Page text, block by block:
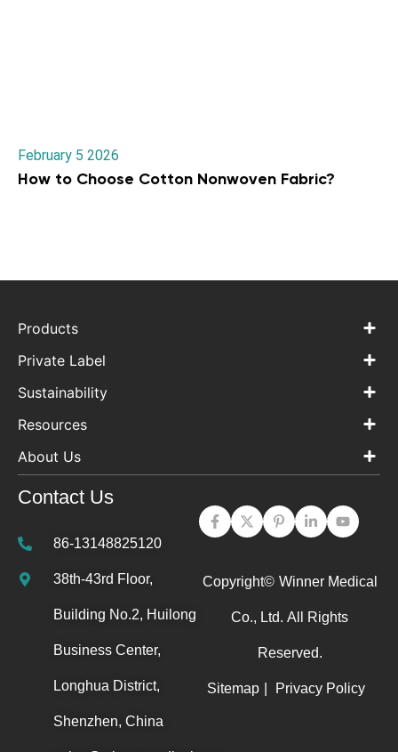
February 5 2026
How to Choose Cotton Nonwoven Fabric?
Products
Private Label
Sustainability
Resources
About Us
Contact Us
86-13148825120
38th-43rd Floor,
Building No.2, Huilong
Business Center,
Longhua District,
Shenzhen, China
Copyright© Winner Medical
Co., Ltd. All Rights
Reserved.
Sitemap Privacy Policy